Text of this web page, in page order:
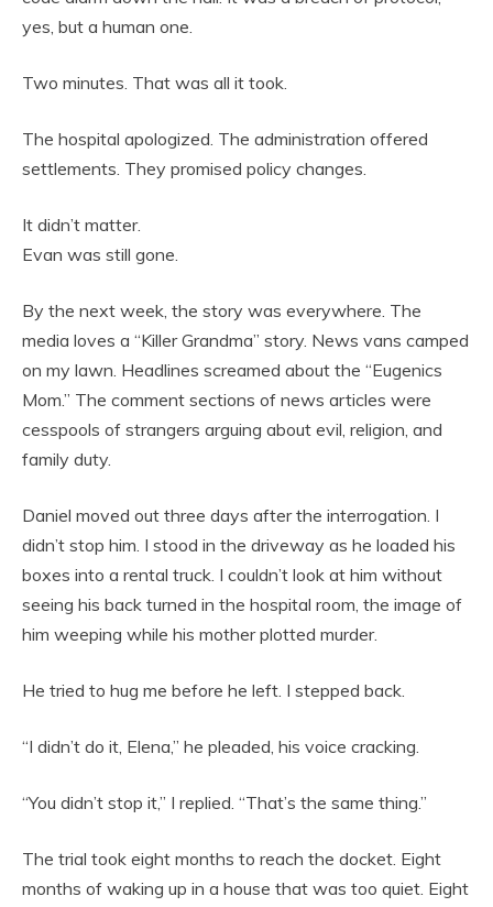
yes, but a human one.
Two minutes. That was all it took.
The hospital apologized. The administration offered
settlements. They promised policy changes.
It didn’t matter.
Evan was still gone.
By the next week, the story was everywhere. The
media loves a “Killer Grandma” story. News vans camped
on my lawn. Headlines screamed about the “Eugenics
Mom.” The comment sections of news articles were
cesspools of strangers arguing about evil, religion, and
family duty.
Daniel moved out three days after the interrogation. I
didn’t stop him. I stood in the driveway as he loaded his
boxes into a rental truck. I couldn’t look at him without
seeing his back turned in the hospital room, the image of
him weeping while his mother plotted murder.
He tried to hug me before he left. I stepped back.
“I didn’t do it, Elena,” he pleaded, his voice cracking.
“You didn’t stop it,” I replied. “That’s the same thing.”
The trial took eight months to reach the docket. Eight
months of waking up in a house that was too quiet. Eight